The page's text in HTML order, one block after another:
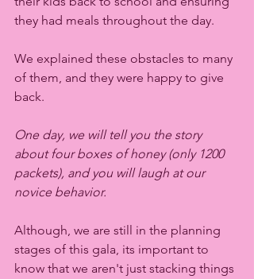
they had meals throughout the day.
We explained these obstacles to many
of them, and they were happy to give
back.
One day, we will tell you the story
about four boxes of honey (only 1200
packets), and you will laugh at our
novice behavior.
Although, we are still in the planning
stages of this gala, its important to
know that we aren't just stacking things